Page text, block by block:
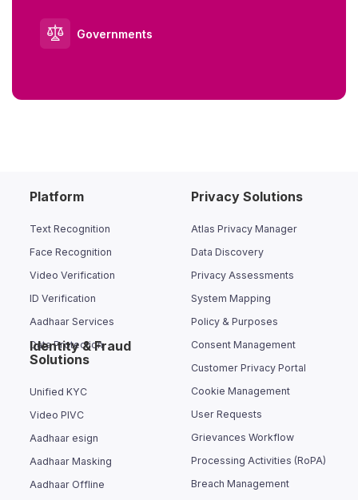
Governments
Platform
Text Recognition
Face Recognition
Video Verification
ID Verification
Aadhaar Services
Data Protection
Privacy Solutions
Atlas Privacy Manager
Data Discovery
Privacy Assessments
System Mapping
Policy & Purposes
Consent Management
Customer Privacy Portal
Cookie Management
User Requests
Grievances Workflow
Processing Activities (RoPA)
Breach Management
Identity & Fraud
Solutions
Unified KYC
Video PIVC
Aadhaar esign
Aadhaar Masking
Aadhaar Offline